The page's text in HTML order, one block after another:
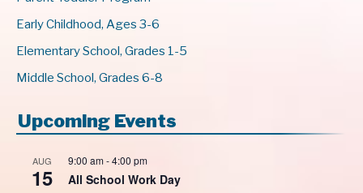
Early Childhood, Ages 3-6
Elementary School, Grades 1-5
Middle School, Grades 6-8
Upcoming Events
AUG
15
9:00 am-4:00 pm
All School Work Day